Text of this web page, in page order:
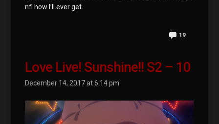
nfi how I’ll ever get.
19
Love Live! Sunshine!! S2 – 10
December 14, 2017 at 6:14 pm